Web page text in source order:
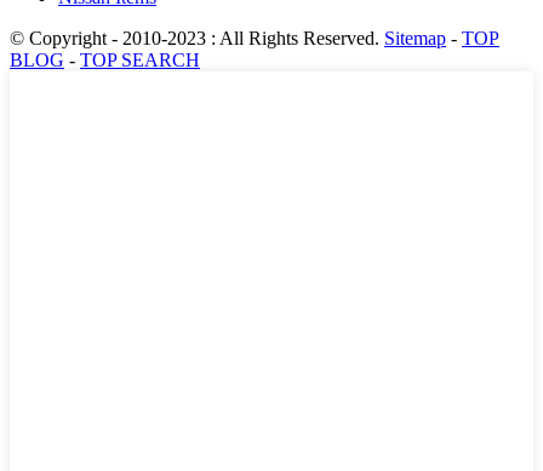
© Copyright - 2010-2023 : All Rights Reserved. Sitemap - TOP
BLOG - TOP SEARCH